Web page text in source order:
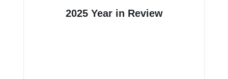
2025 Year in Review